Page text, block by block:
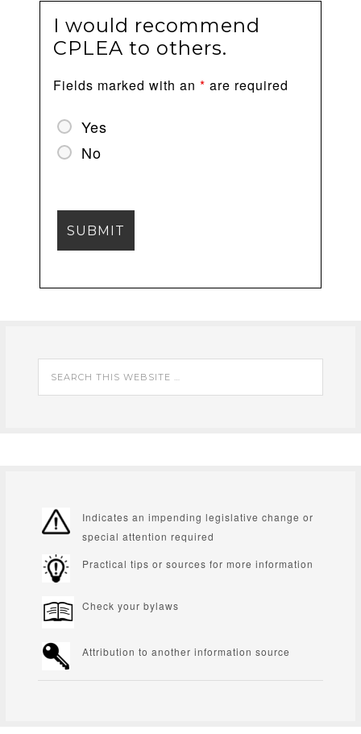
I would recommend
CPLEA to others.
Fields marked with an * are required
Yes
No
Indicates an impending legislative change or
special attention required
Practical tips or sources for more information
Check your bylaws
Attribution to another information source